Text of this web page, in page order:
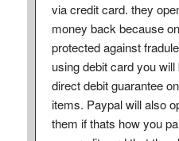
via credit card. they
money back because
protected against
using debit card you
direct debit guarantee
items. Paypal will also
them if thats how you